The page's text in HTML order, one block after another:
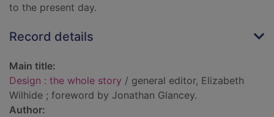
to the present day.
Record details
Main title:
Design : the whole story / general editor, Elizabeth
Wilhide ; foreword by Jonathan Glancey.
Author: